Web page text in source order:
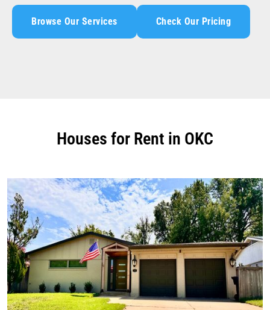
Browse Our Services Check Our Pricing
Houses for Rent in OKC